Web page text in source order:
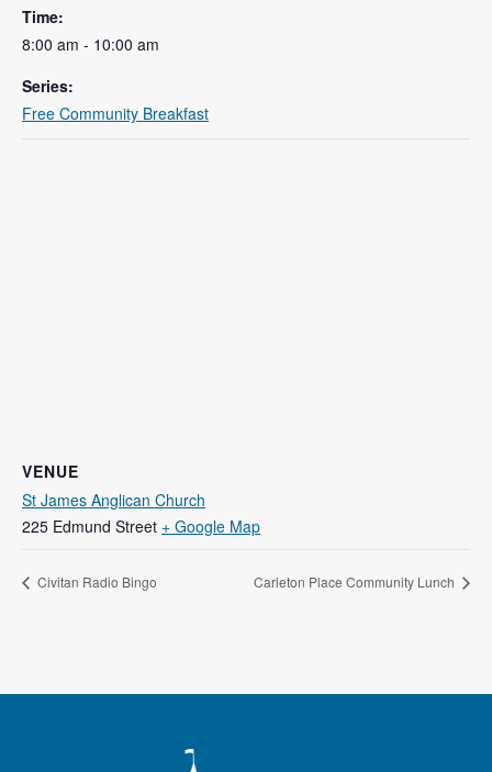
Time:
8:00 am - 10:00 am
Series:
Free Community Breakfast
VENUE
St James Anglican Church
225 Edmund Street + Google Map
Civitan Radio Bingo Carleton Place Community Lunch